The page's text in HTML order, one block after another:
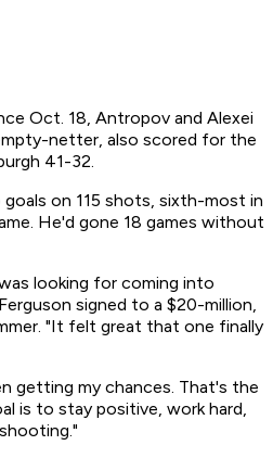
Oct. 18, Antropov and Alexei
netter, also scored for the
41-32.
on 115 shots, sixth-most in
He'd gone 18 games without
looking for coming into
signed to a $20-million,
"It felt great that one finally
getting my chances. That's the
is to stay positive, work hard,